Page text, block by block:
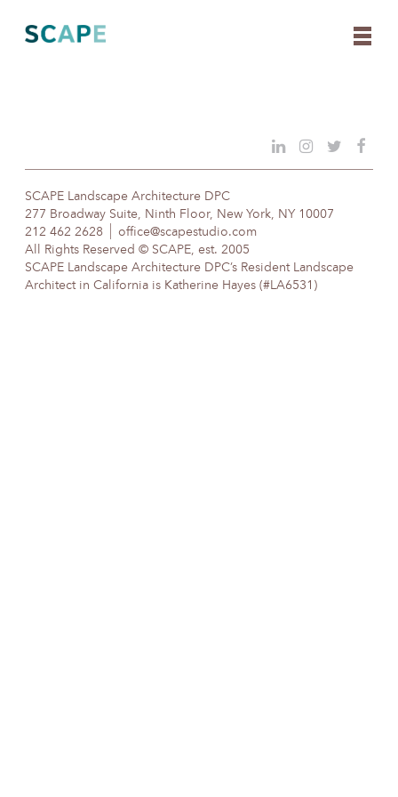
content
SCAPE Landscape Architecture DPC
277 Broadway Suite, Ninth Floor, New York, NY 10007
212 462 2628
office@scapestudio.com
All Rights Reserved © SCAPE, est. 2005
SCAPE Landscape Architecture DPC’s Resident Landscape
Architect in California is Katherine Hayes (#LA6531)